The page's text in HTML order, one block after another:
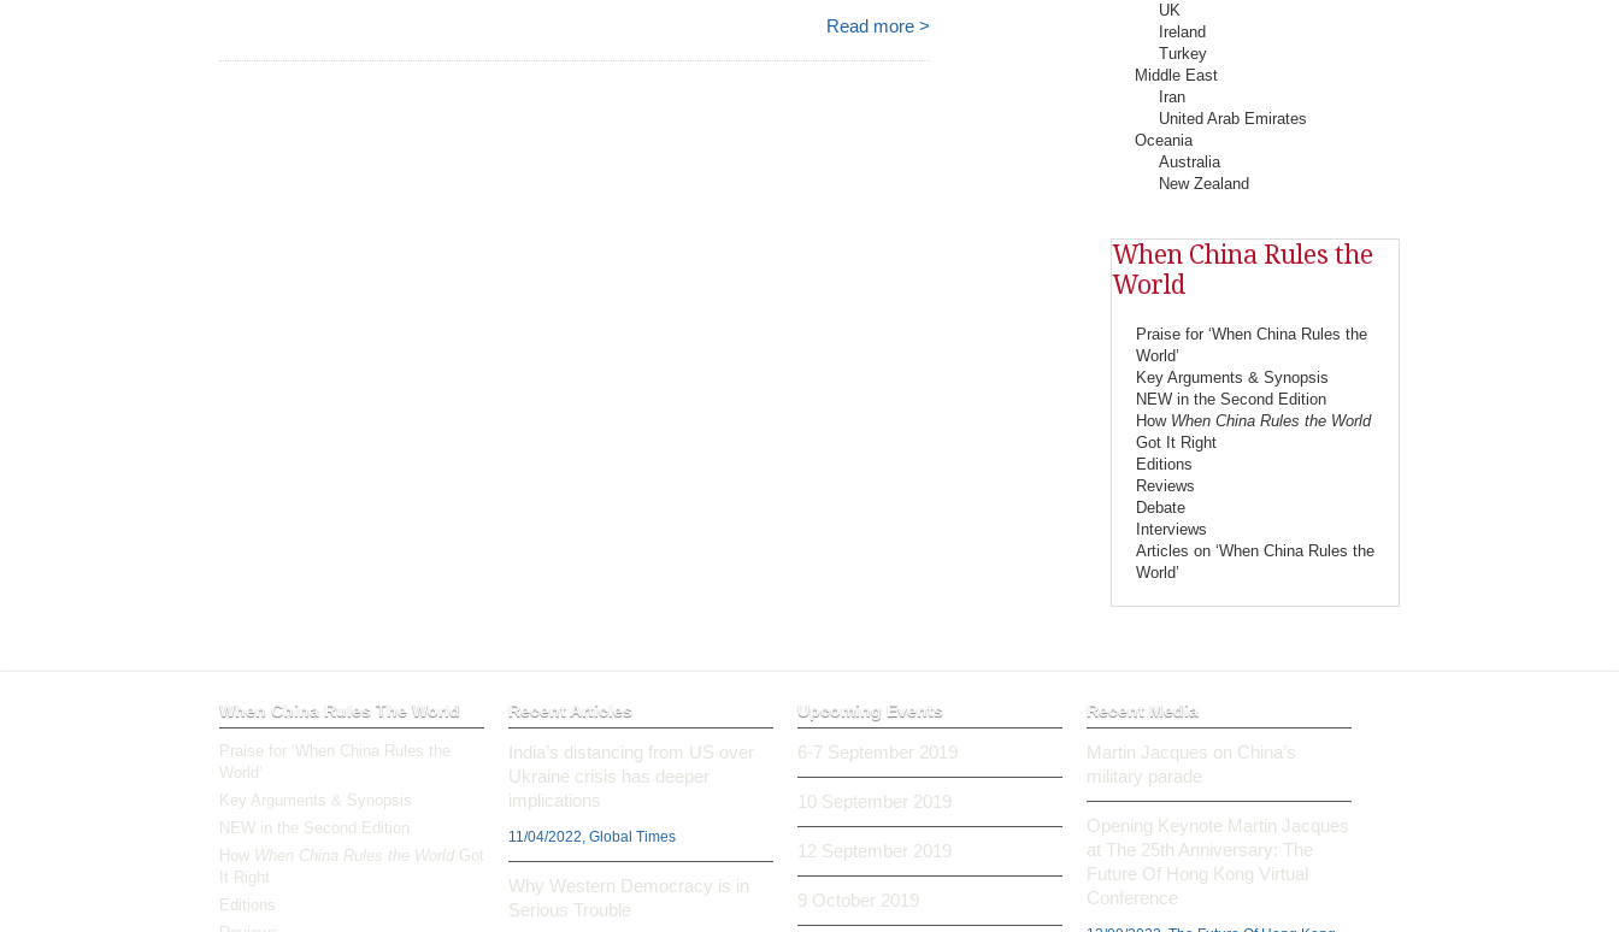
Read more >
UK
Ireland
Turkey
Middle East
Iran
United Arab Emirates
Oceania
Australia
New Zealand
When China Rules the
World
Praise for ‘When China Rules the
World’
Key Arguments & Synopsis
NEW in the Second Edition
How When China Rules the World
Got It Right
Editions
Reviews
Debate
Interviews
Articles on ‘When China Rules the
World’
When China Rules The World
Praise for ‘When China Rules the
World’
Key Arguments & Synopsis
NEW in the Second Edition
How When China Rules the World Got
It Right
Editions
Recent Articles
India’s distancing from US over
Ukraine crisis has deeper
implications
11/04/2022, Global Times
Why Western Democracy is in
Serious Trouble
Upcoming Events
6-7 September 2019
10 September 2019
12 September 2019
9 October 2019
Recent Media
Martin Jacques on China’s
military parade
Opening Keynote Martin Jacques
at The 25th Anniversary: The
Future Of Hong Kong Virtual
Conference